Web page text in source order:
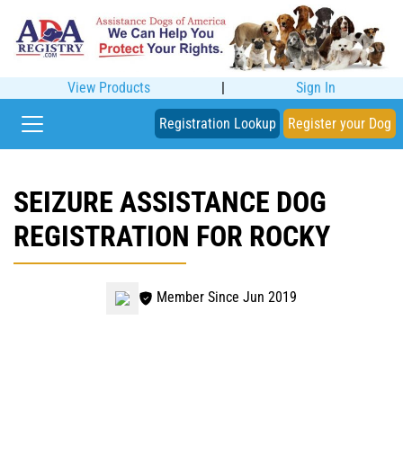
View Products | Sign In
Registration Lookup Register your Dog
SEIZURE ASSISTANCE DOG
REGISTRATION FOR ROCKY
Member Since Jun 2019